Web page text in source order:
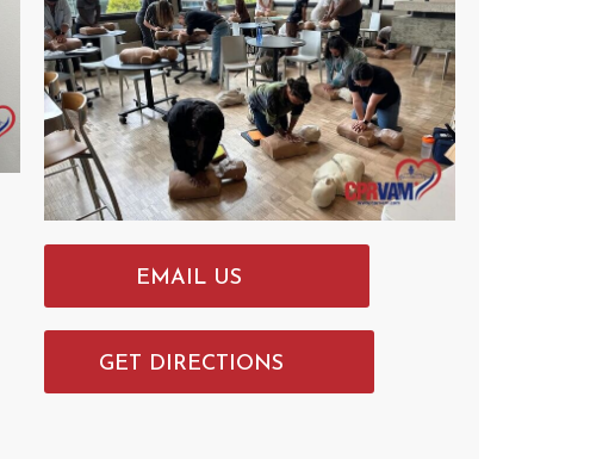
EMAIL US
GET DIRECTIONS